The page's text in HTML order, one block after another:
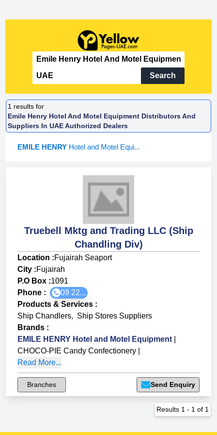
Search
1 results for
Emile Henry Hotel And Motel Equipment Distributors And
Suppliers In UAE Authorized Dealers
EMILE HENRY Hotel and Motel Equi...
Truebell Mktg and Trading LLC (Ship
Chandling Div)
Location :Fujairah Seaport
City :Fujairah
P.O Box :1091
Phone :
09 22...
Products & Services :
Ship Chandlers, Ship Stores Suppliers
Brands :
EMILE HENRY Hotel and Motel Equipment
CHOCO-PIE Candy Confectionery
Read More...
Branches Send Enquiry
Results 1 - 1 of 1